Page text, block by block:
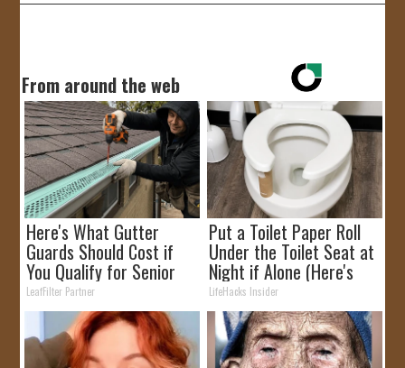
From around the web
Here's What Gutter
Guards Should Cost if
You Qualify for Senior
Rebates
LeafFilter Partner
Put a Toilet Paper Roll
Under the Toilet Seat at
Night if Alone (Here's
Why)
LifeHacks Insider